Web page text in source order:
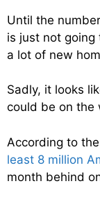
Until the
is just not
a lot of new
Sadly, it looks
could be on the
According to
least 8 million
month behind